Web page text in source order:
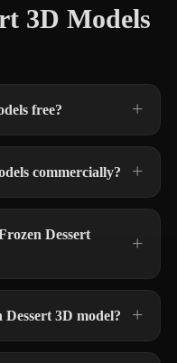
3D Models
free?
commercially?
Dessert
3D model?